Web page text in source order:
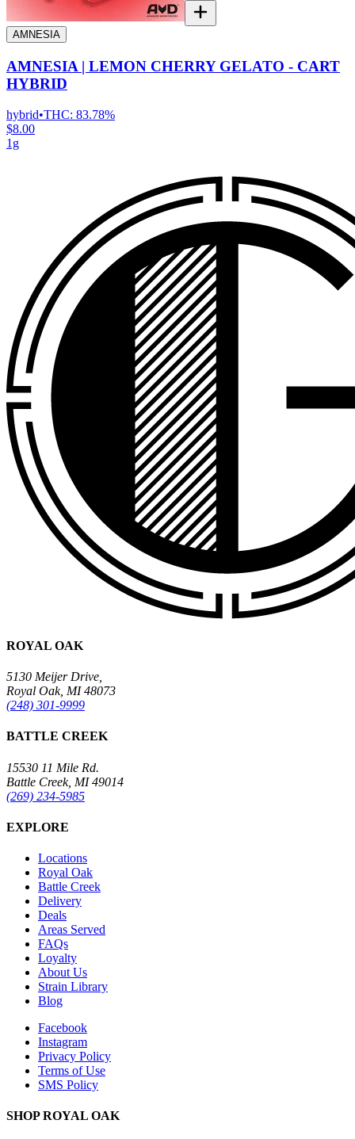
AMNESIA
AMNESIA | LEMON CHERRY GELATO - CART
HYBRID
hybrid•THC: 83.78%
$8.00
1g
ROYAL OAK
5130 Meijer Drive,
Royal Oak, MI 48073
(248) 301-9999
BATTLE CREEK
15530 11 Mile Rd.
Battle Creek, MI 49014
(269) 234-5985
EXPLORE
Locations
Royal Oak
Battle Creek
Delivery
Deals
Areas Served
FAQs
Loyalty
About Us
Strain Library
Blog
Facebook
Instagram
Privacy Policy
Terms of Use
SMS Policy
SHOPROYAL OAK